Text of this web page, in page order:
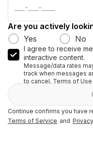
Are you actively
Yes
No
I agree to receive
interactive content.
Message/data rates
track when messages
to cancel. Terms of Use
Continue confirms you have
Terms of Service and